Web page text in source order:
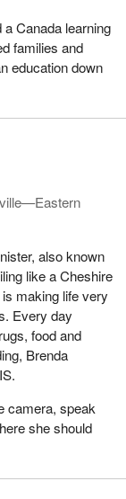
Canada learning
families and
education down
also known
like a Cheshire
making life very
Every day
food and
Brenda
camera, speak
she should